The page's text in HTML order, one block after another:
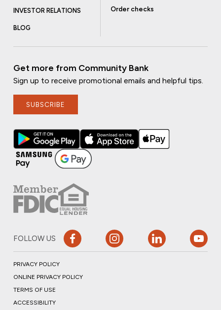
INVESTOR RELATIONS
BLOG
Order checks
Get more from Community Bank
Sign up to receive promotional emails and helpful tips.
SUBSCRIBE
FOLLOW US
PRIVACY POLICY
ONLINE PRIVACY POLICY
TERMS OF USE
ACCESSIBILITY